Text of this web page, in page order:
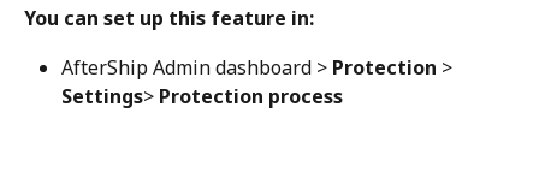
You can set up this feature in:
AfterShip Admin dashboard > Protection >
Settings> Protection process